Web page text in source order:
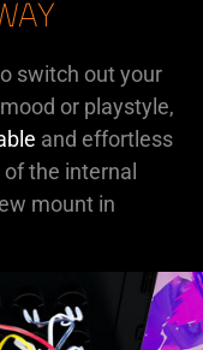
switch out your
or playstyle,
and effortless
the internal
mount in